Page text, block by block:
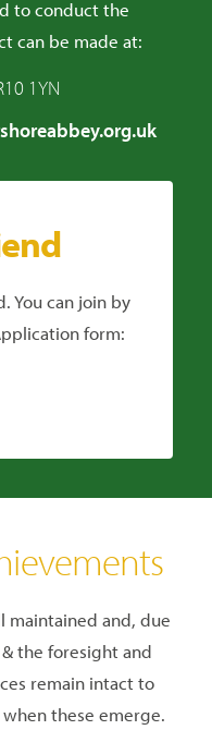
to conduct the
can be made at:
1YN
You can join by
form:
maintained and, due
the foresight and
remain intact to
these emerge.